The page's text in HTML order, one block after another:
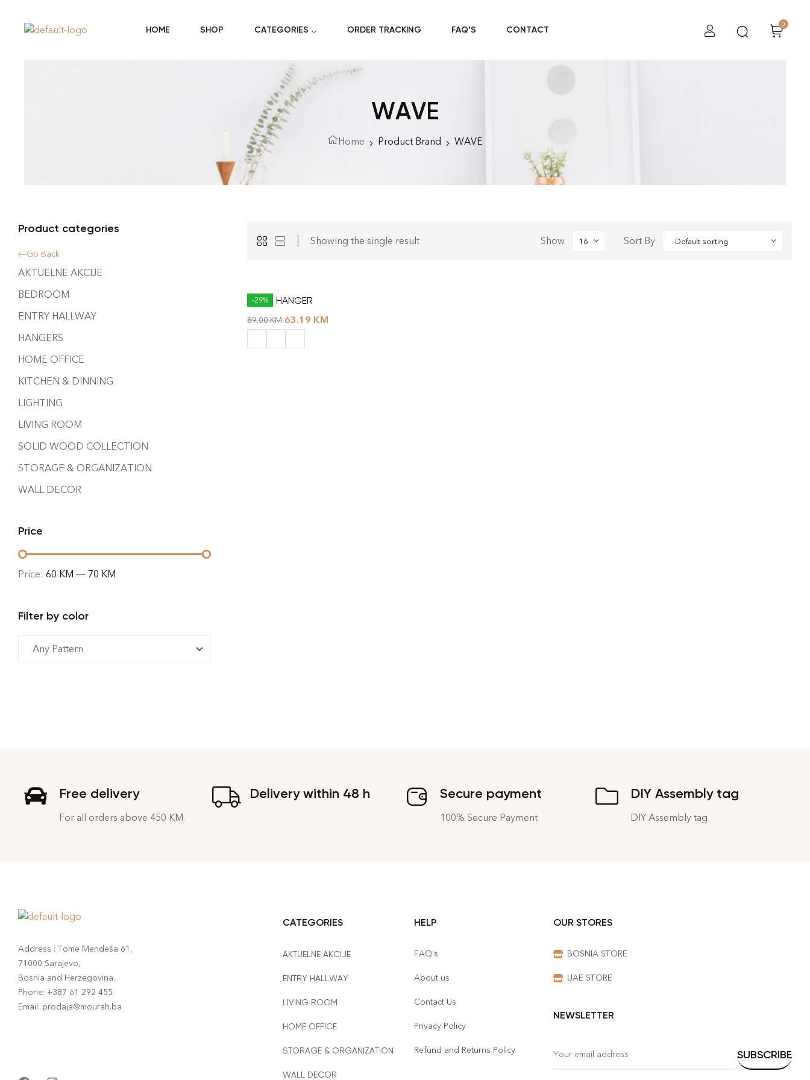
HOME SHOP CATEGORIES ORDER TRACKING FAQ’S CONTACT
0
WAVE
Home Product Brand WAVE
Showing the single result Show Sort By
-29%
WAVE HANGER
89.00KM 63.19 KM
Product categories
Go Back
AKTUELNE AKCIJE
BEDROOM
ENTRY HALLWAY
HANGERS
HOME OFFICE
KITCHEN & DINNING
LIGHTING
LIVING ROOM
SOLID WOOD COLLECTION
STORAGE & ORGANIZATION
WALL DECOR
Price
Price: 60 KM — 70 KM
Filter by color
Free delivery
For all orders above 450 KM.
Delivery within 48 h Secure payment
100% Secure Payment
DIY Assembly tag
DIY Assembly tag
Address : Tome Mendeša 61,
71000 Sarajevo,
Bosnia and Herzegovina.
Phone: +387 61 292 455
Email: prodaja@mourah.ba
CATEGORIES
AKTUELNE AKCIJE
ENTRY HALLWAY
LIVING ROOM
HOME OFFICE
STORAGE & ORGANIZATION
WALL DECOR
HELP
FAQ's
About us
Contact Us
Privacy Policy
Refund and Returns Policy
OUR STORES
BOSNIA STORE
UAE STORE
NEWSLETTER